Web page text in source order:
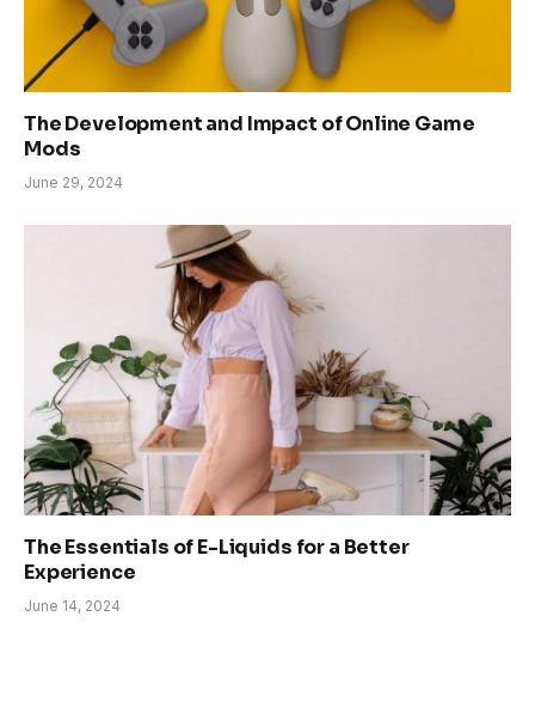
The Development and Impact of Online Game
Mods
June 29, 2024
The Essentials of E-Liquids for a Better
Experience
June 14, 2024